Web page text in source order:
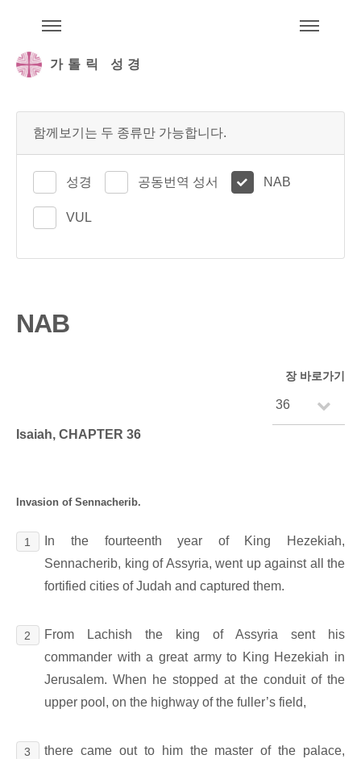
가톨릭 성경
함께보기는 두 종류만 가능합니다.
성경 공동번역 성서 NAB
VUL
NAB
장 바로가기
Isaiah, CHAPTER 36
Invasion of Sennacherib.
1
In the fourteenth year of King Hezekiah,
Sennacherib, king of Assyria, went up against all the
fortified cities of Judah and captured them.
2
From Lachish the king of Assyria sent his
commander with a great army to King Hezekiah in
Jerusalem. When he stopped at the conduit of the
upper pool, on the highway of the fuller’s field,
3
there came out to him the master of the palace,